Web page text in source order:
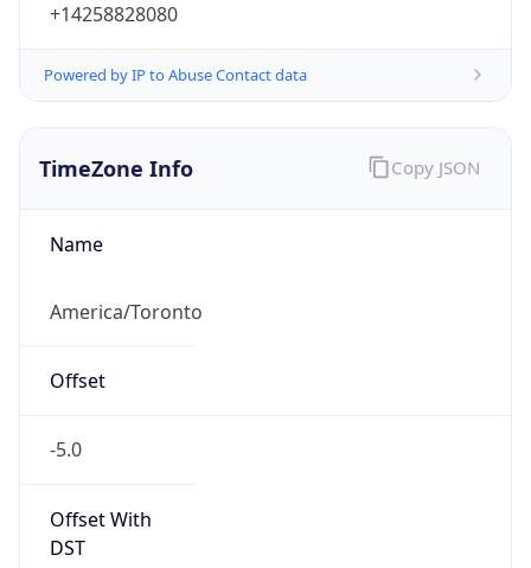
+14258828080
Powered by IP to Abuse Contact data
TimeZone Info
Name
America/Toronto
Offset
-5.0
Offset With
DST
Copy JSON